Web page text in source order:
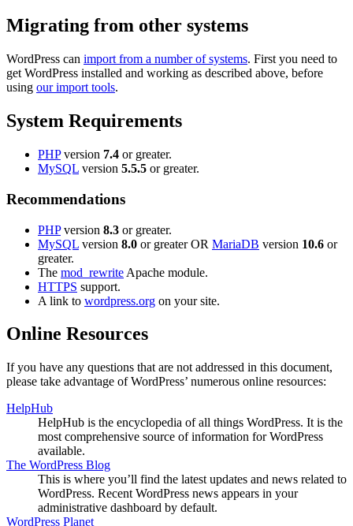
Migrating from other systems
WordPress can import from a number of systems. First you need to
get WordPress installed and working as described above, before
using our import tools.
System Requirements
PHPversion 7.4 or greater.
MySQL version 5.5.5 or greater.
Recommendations
PHPversion 8.3 or greater.
MySQL version 8.0 or greater OR MariaDB version 10.6 or
greater.
The mod_rewrite Apache module.
HTTPS support.
A link to wordpress.org on your site.
Online Resources
If you have any questions that are not addressed in this document,
please take advantage of WordPress’ numerous online resources:
HelpHub
HelpHub is the encyclopedia of all things WordPress. It is the
most comprehensive source of information for WordPress
available.
The WordPress Blog
This is where you’ll find the latest updates and news related to
WordPress. Recent WordPress news appears in your
administrative dashboard by default.
WordPress Planet